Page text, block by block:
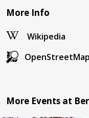
More Info
Wikipedia
OpenStreetMap
More Events at